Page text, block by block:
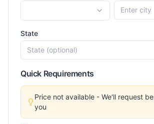
State
Quick Requirements
Price not available - We'll request
you